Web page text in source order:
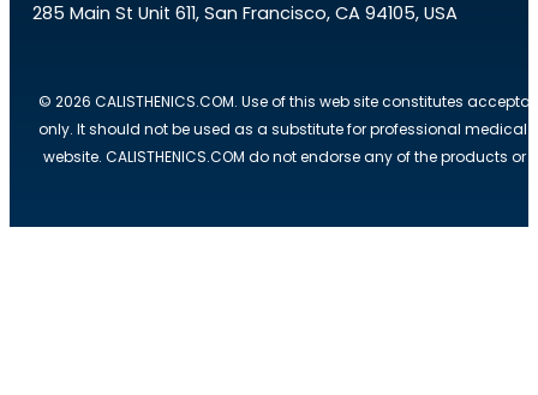
285 Main St Unit 611, San Francisco, CA 94105, USA
© 2026 CALISTHENICS.COM. Use of this web site constitutes
only. It should not be used as a substitute for professional medical
website. CALISTHENICS.COM do not endorse any of the products